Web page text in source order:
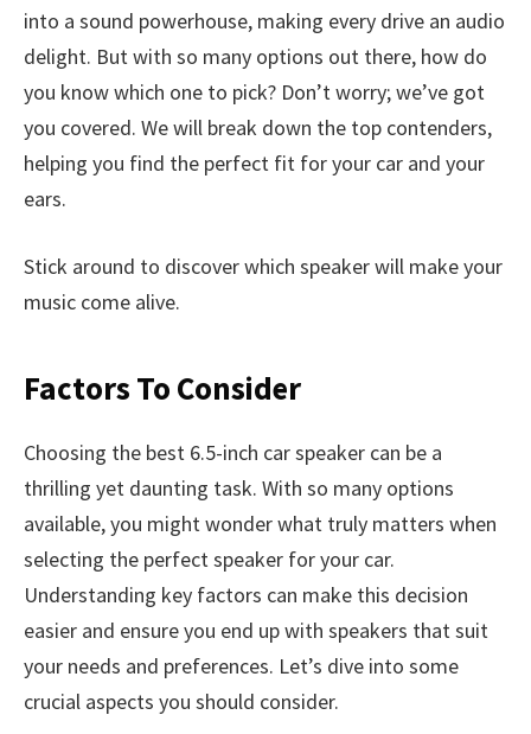
into a sound powerhouse, making every drive an audio
delight. But with so many options out there, how do
you know which one to pick? Don’t worry; we’ve got
you covered. We will break down the top contenders,
helping you find the perfect fit for your car and your
ears.
Stick around to discover which speaker will make your
music come alive.
Factors To Consider
Choosing the best 6.5-inch car speaker can be a
thrilling yet daunting task. With so many options
available, you might wonder what truly matters when
selecting the perfect speaker for your car.
Understanding key factors can make this decision
easier and ensure you end up with speakers that suit
your needs and preferences. Let’s dive into some
crucial aspects you should consider.